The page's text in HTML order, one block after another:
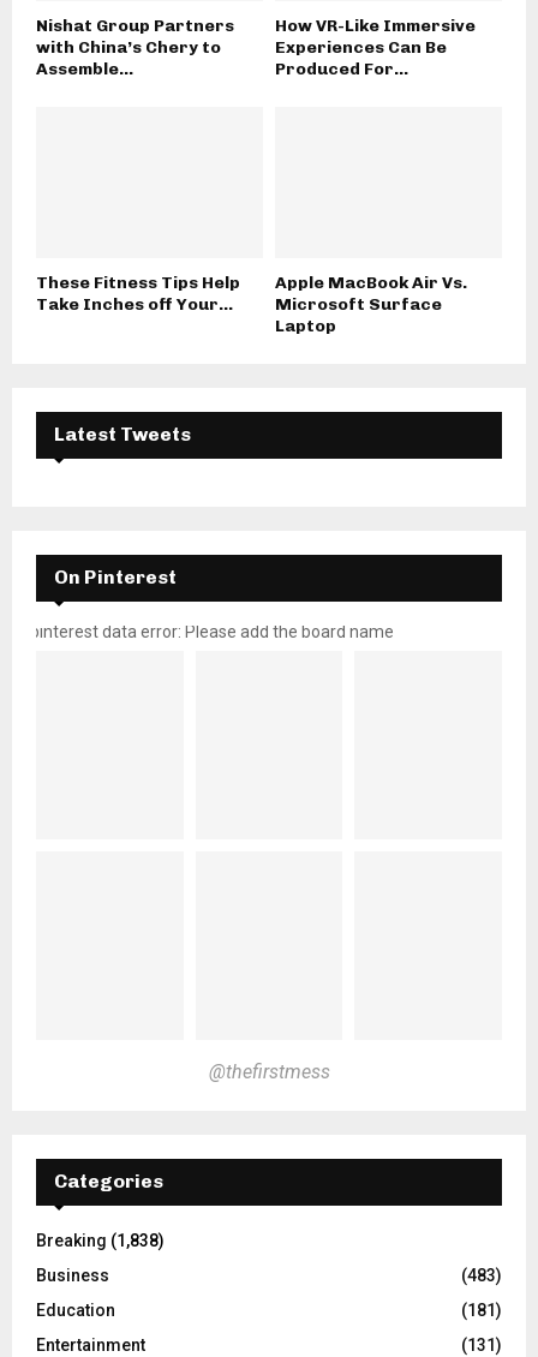
Nishat Group Partners
with China’s Chery to
Assemble...
How VR-Like Immersive
Experiences Can Be
Produced For...
These Fitness Tips Help
Take Inches off Your...
Apple MacBook Air Vs.
Microsoft Surface
Laptop
Latest Tweets
On Pinterest
pinterest data error: Please add the board name
@thefirstmess
Categories
Breaking (1,838)
Business
(483)
Education
(181)
Entertainment
(131)